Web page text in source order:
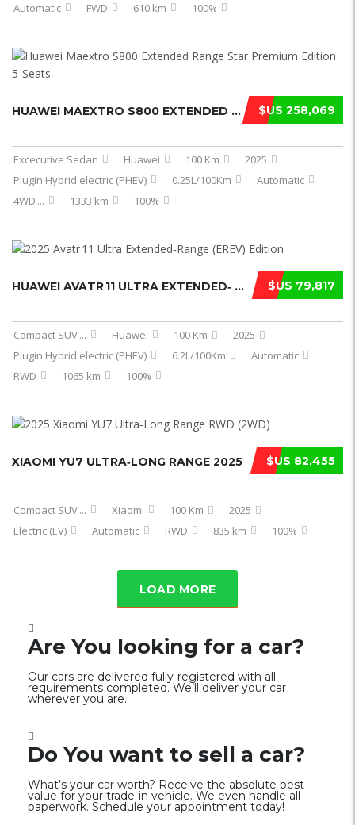
Automatic
FWD 610 km 100%
$US 258,069
HUAWEI MAEXTRO S800 EXTENDED RANGE ...
Excecutive Sedan Huawei 100 Km
2025
Plugin Hybrid electric (PHEV)
0.25L/100Km
Automatic
4WD ... 1333 km 100%
$US 79,817
HUAWEI AVATR 11 ULTRA EXTENDED‑ ...
Compact SUV... Huawei 100 Km
2025
Plugin Hybrid electric (PHEV)
6.2L/100Km
Automatic
RWD
1065 km 100%
$US 82,455
XIAOMI YU7 ULTRA‑LONG RANGE 2025
Compact SUV... Xiaomi 100 Km
2025
Electric (EV)
Automatic RWD 835 km 100%
LOAD MORE
Are You looking for a car?
Our cars are delivered fully-registered with all
requirements completed. We’ll deliver your car
wherever you are.
Do You want to sell a car?
What’s your car worth? Receive the absolute best
value for your trade-in vehicle. We even handle all
paperwork. Schedule your appointment today!